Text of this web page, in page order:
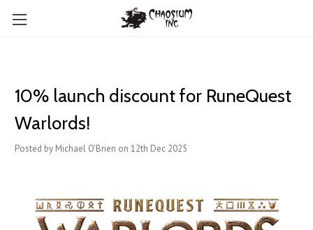
10% launch discount for RuneQuest
Warlords!
Posted by Michael O'Brien on 12th Dec 2025